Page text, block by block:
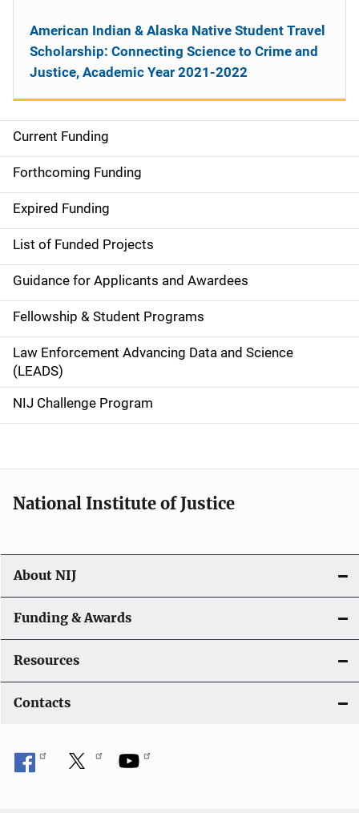
M
a
i
n
n
a
v
i
g
a
o
n
Current Funding
Forthcoming Funding
Expired Funding
List of Funded Projects
Guidance for Applicants and Awardees
Fellowship & Student Programs
Law Enforcement Advancing Data and Science
(LEADS)
NIJ Challenge Program
American Indian & Alaska Native Student Travel
Scholarship: Connecting Science to Crime and
Justice, Academic Year 2021-2022
National Institute of Justice
About NIJ
Funding & Awards
Resources
Contacts